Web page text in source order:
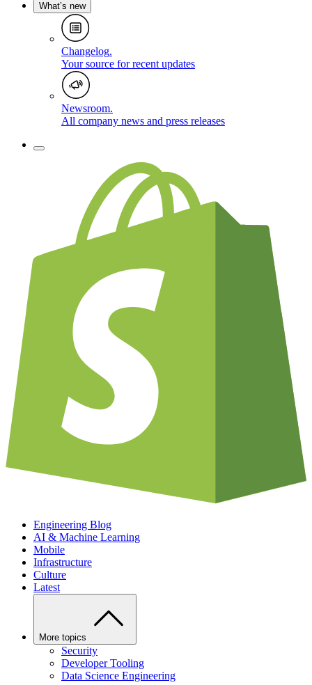
What’s new
Changelog.
Your source for recent updates
Newsroom.
All company news and press releases
Engineering Blog
AI & Machine Learning
Mobile
Infrastructure
Culture
Latest
More topics
Security
Developer Tooling
Data Science Engineering